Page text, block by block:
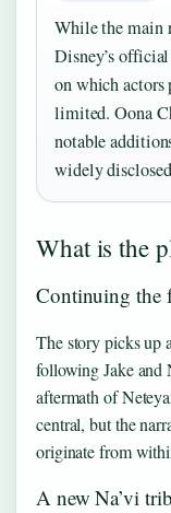
While the main
Disney’s
on which actors
limited. Oona
notable
widely
What is the
Continuing the
The story picks up
following Jake and
aftermath of
central, but the
originate from
A new Na’vi